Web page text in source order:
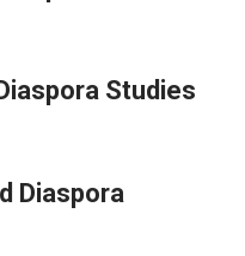
Studies
Diaspora